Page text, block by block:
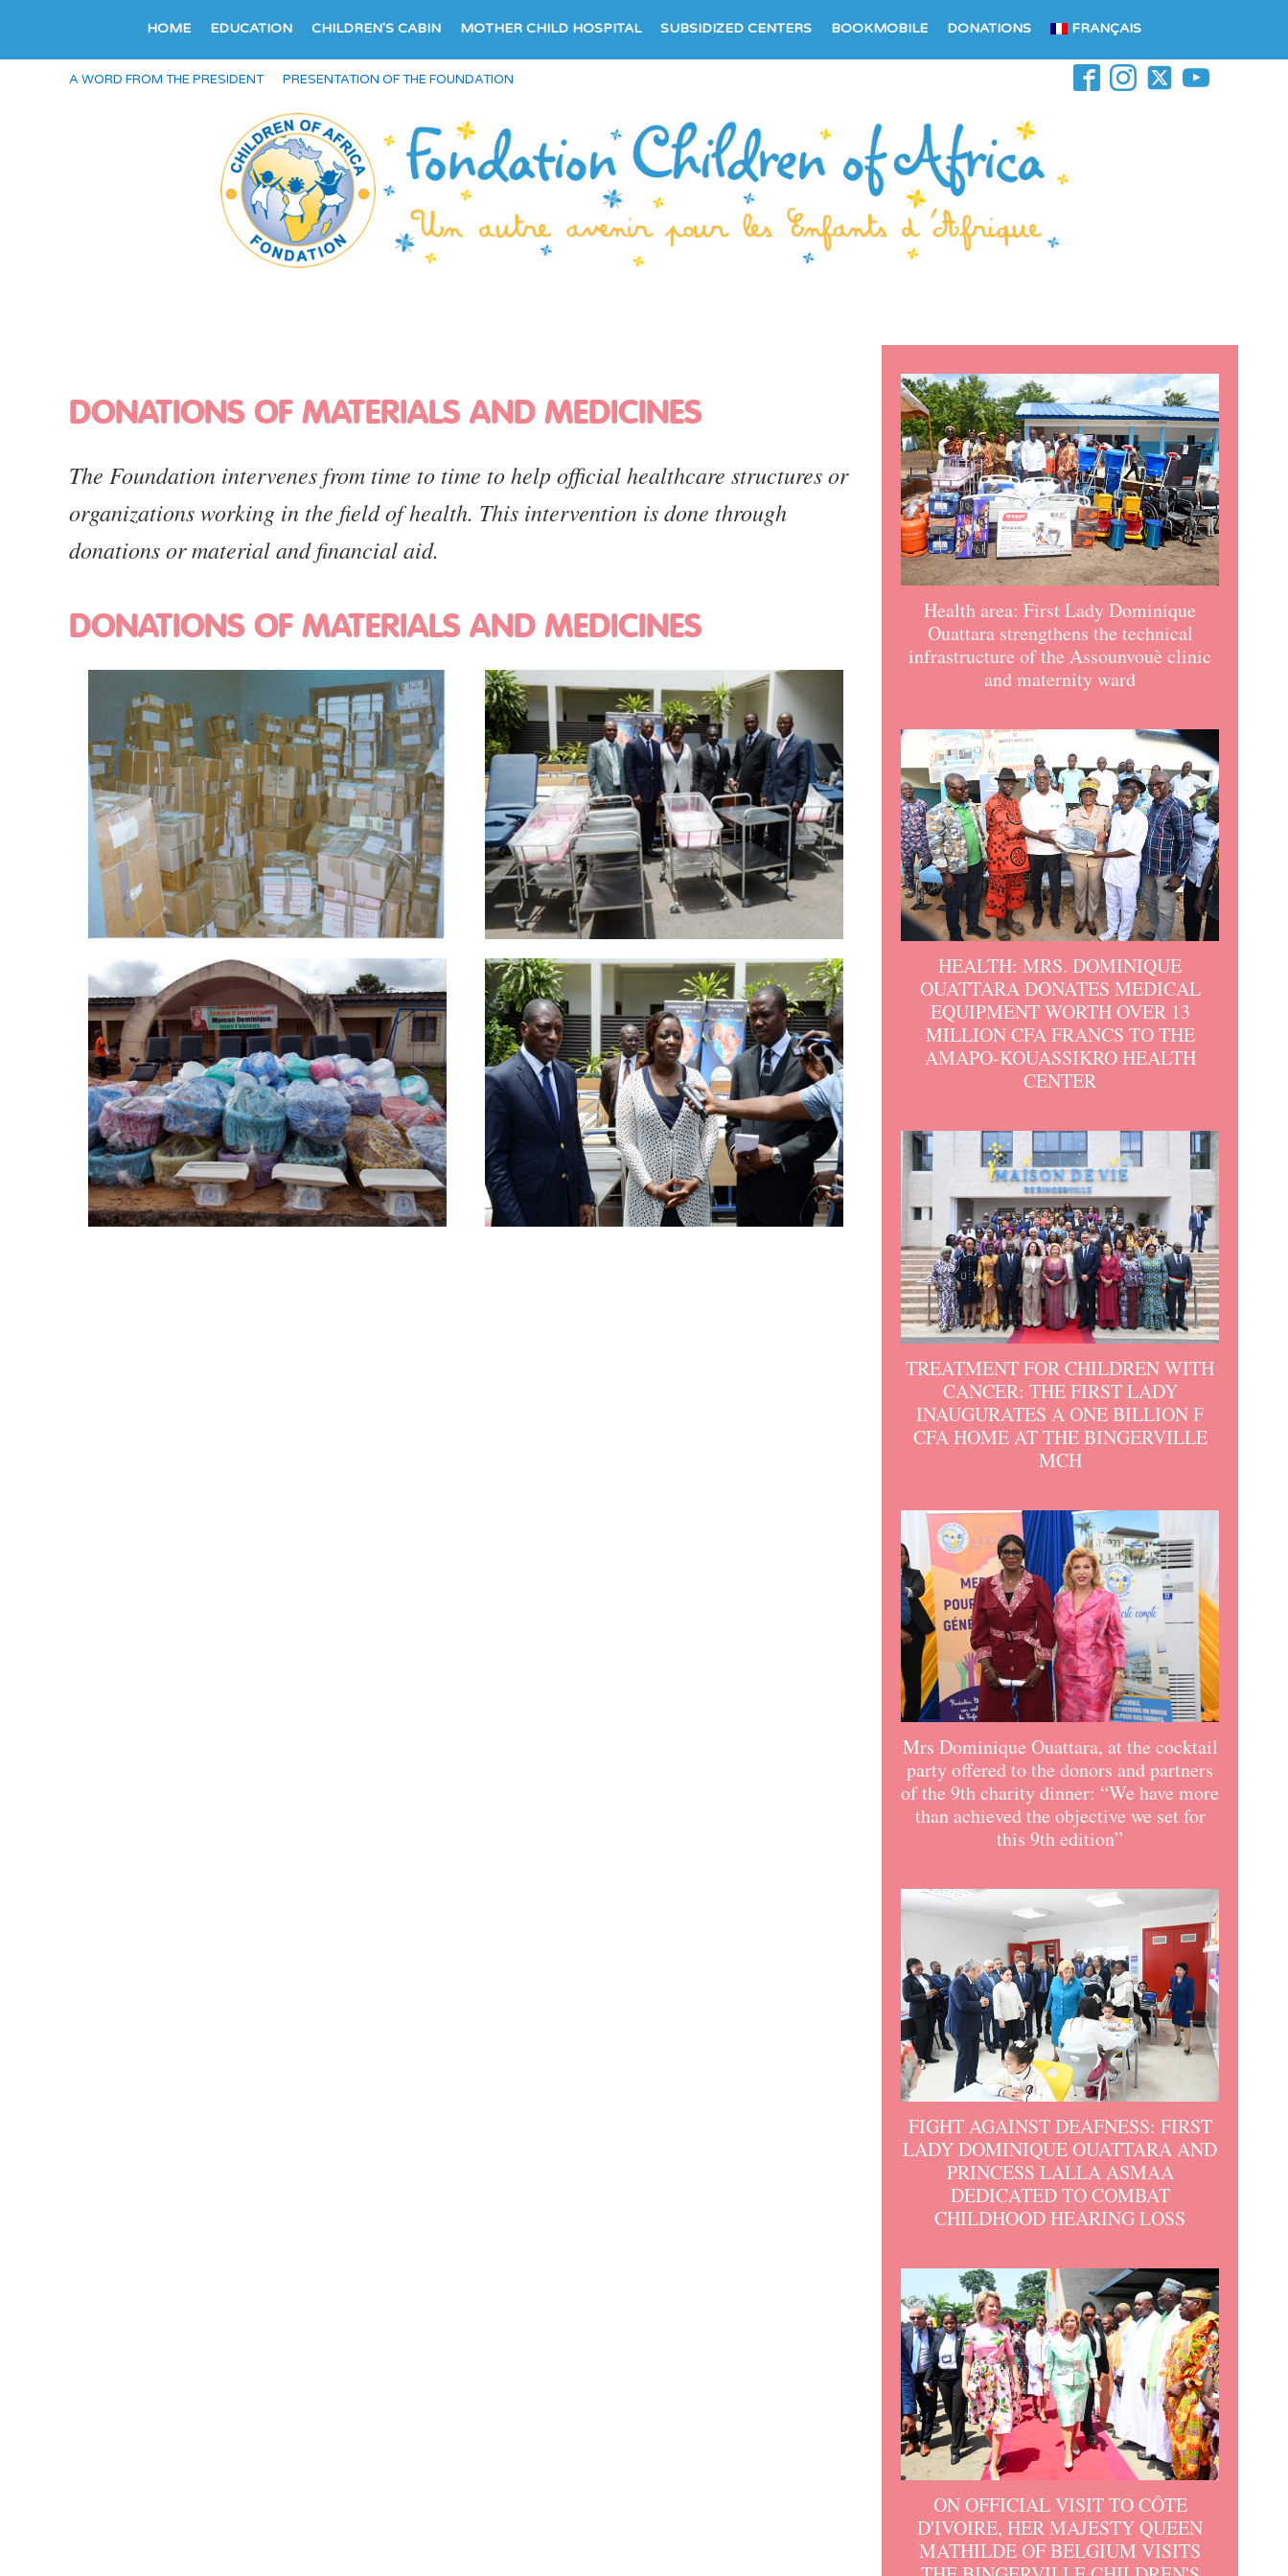
HOME EDUCATION CHILDREN'S CABIN MOTHER CHILD HOSPITAL SUBSIDIZED CENTERS BOOKMOBILE DONATIONS FRANÇAIS
A WORD FROM THE PRESIDENT PRESENTATION OF THE FOUNDATION
DONATIONS OF MATERIALS AND MEDICINES
The Foundation intervenes from time to time to help official healthcare structures or
organizations working in the field of health. This intervention is done through
donations or material and financial aid.
DONATIONS OF MATERIALS AND MEDICINES
Health area: First Lady Dominique
Ouattara strengthens the technical
infrastructure of the Assounvouè clinic
and maternity ward
HEALTH: MRS. DOMINIQUE
OUATTARA DONATES MEDICAL
EQUIPMENT WORTH OVER 13
MILLION CFA FRANCS TO THE
AMAPO-KOUASSIKRO HEALTH
CENTER
TREATMENT FOR CHILDREN WITH
CANCER: THE FIRST LADY
INAUGURATES A ONE BILLION F
CFA HOME AT THE BINGERVILLE
MCH
Mrs Dominique Ouattara, at the cocktail
party offered to the donors and partners
of the 9th charity dinner: “We have more
than achieved the objective we set for
this 9th edition”
FIGHT AGAINST DEAFNESS: FIRST
LADY DOMINIQUE OUATTARA AND
PRINCESS LALLA ASMAA
DEDICATED TO COMBAT
CHILDHOOD HEARING LOSS
ON OFFICIAL VISIT TO CÔTE
D'IVOIRE, HER MAJESTY QUEEN
MATHILDE OF BELGIUM VISITS